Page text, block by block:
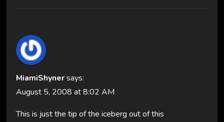
MiamiShynersays:
August 5, 2008 at 8:02 AM
This is just the tip of the iceberg out of this